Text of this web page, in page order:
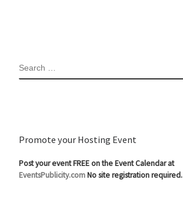
SEARCH
Promote your Hosting Event
Post your event FREE on the Event Calendar at
EventsPublicity.comNo site registration required.